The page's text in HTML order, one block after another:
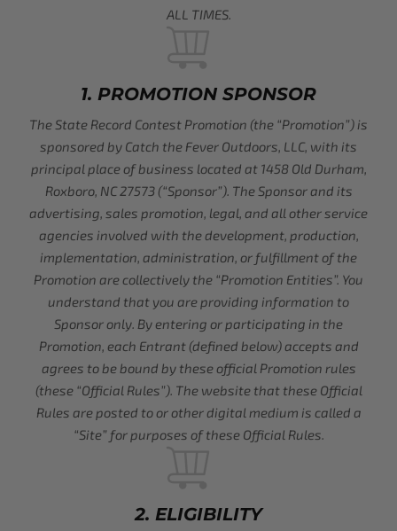
ALL TIMES.
1. PROMOTION SPONSOR
The State Record Contest Promotion (the “Promotion”) is
sponsored by Catch the Fever Outdoors, LLC, with its
principal place of business located at 1458 Old Durham,
Roxboro, NC 27573 (“Sponsor”). The Sponsor and its
advertising, sales promotion, legal, and all other service
agencies involved with the development, production,
implementation, administration, or fulfillment of the
Promotion are collectively the “Promotion Entities”. You
understand that you are providing information to
Sponsor only. By entering or participating in the
Promotion, each Entrant (defined below) accepts and
agrees to be bound by these official Promotion rules
(these “Official Rules”). The website that these Official
Rules are posted to or other digital medium is called a
“Site” for purposes of these Official Rules.
2. ELIGIBILITY